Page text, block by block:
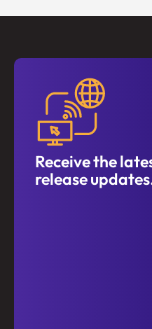
Receive the
release